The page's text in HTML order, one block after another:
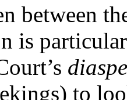
between
is
to